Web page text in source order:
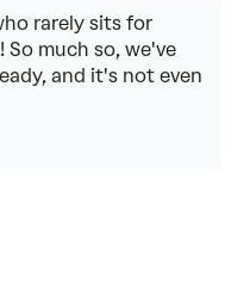
4.7
out
5
rarely sits for
So much so, we've
and it's not even